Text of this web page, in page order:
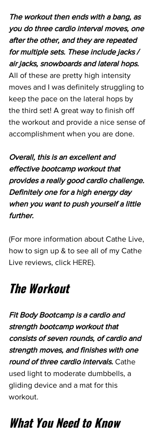
The workout then ends with a bang, as
you do three cardio interval moves, one
after the other, and they are repeated
for multiple sets. These include jacks /
air jacks, snowboards and lateral hops.
All of these are pretty high intensity
moves and I was definitely struggling to
keep the pace on the lateral hops by
the third set! A great way to finish off
the workout and provide a nice sense of
accomplishment when you are done.
Overall, this is an excellent and
effective bootcamp workout that
provides a really good cardio challenge.
Definitely one for a high energy day
when you want to push yourself a little
further.
(For more information about Cathe Live,
how to sign up & to see all of my Cathe
Live reviews, click HERE).
The Workout
Fit Body Bootcamp is a cardio and
strength bootcamp workout that
consists of seven rounds, of cardio and
strength moves, and finishes with one
round of three cardio intervals. Cathe
used light to moderate dumbbells, a
gliding device and a mat for this
workout.
What You Need to Know